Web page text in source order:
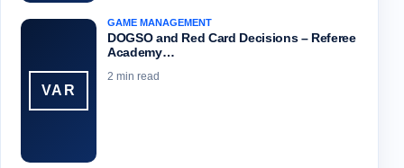
VAR
GAME MANAGEMENT
DOGSO and Red Card Decisions – Referee
Academy…
2 min read